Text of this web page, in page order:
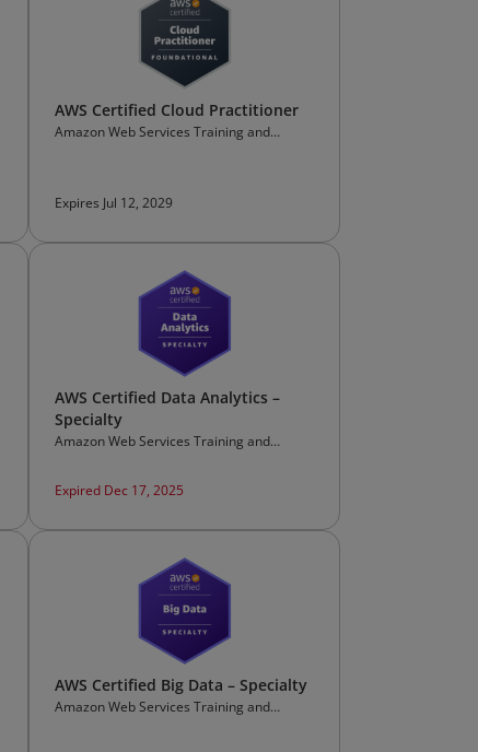
AWS Certified Cloud Practitioner
Amazon Web Services Training and
Expires Jul 12, 2029
AWS Certified Data Analytics –
Specialty
Amazon Web Services Training and
Expired Dec 17, 2025
AWS Certified Big Data – Specialty
Amazon Web Services Training and